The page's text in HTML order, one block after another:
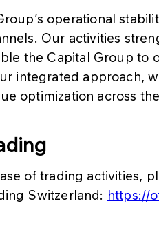
operational
Our activities
the Capital Group to
integrated approach,
optimization across
of trading activities,
Switzerland: https://